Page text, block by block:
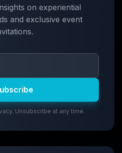
on experiential
and exclusive event
Unsubscribe at any time.